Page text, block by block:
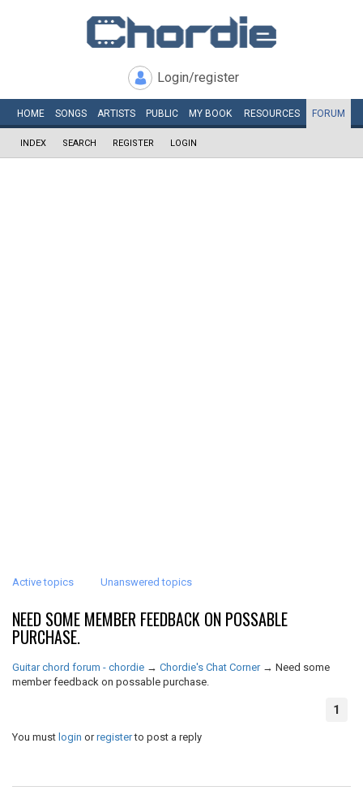
Login/register
HOME SONGS ARTISTS PUBLIC MY BOOK RESOURCES FORUM
INDEX SEARCH REGISTER LOGIN
Active topics Unanswered topics
NEED SOME MEMBER FEEDBACK ON POSSABLE
PURCHASE.
Guitar chord forum - chordie → Chordie's Chat Corner → Need some
member feedback on possable purchase.
1
You must login orregisterto post a reply